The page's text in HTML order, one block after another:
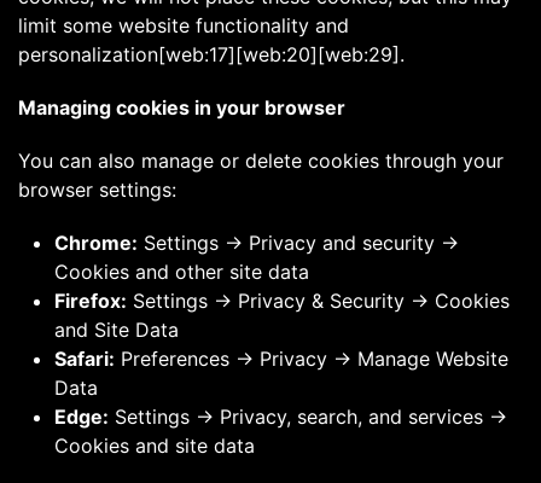
limit some website functionality and
personalization[web:17][web:20][web:29].
Managing cookies in your browser
You can also manage or delete cookies through your
browser settings:
Chrome: Settings → Privacy and security →
Cookies and other site data
Firefox: Settings → Privacy & Security → Cookies
and Site Data
Safari: Preferences → Privacy → Manage Website
Data
Edge: Settings → Privacy, search, and services →
Cookies and site data